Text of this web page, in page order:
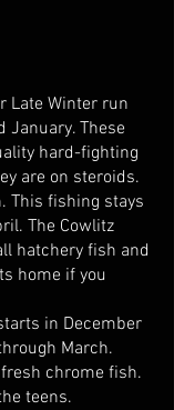
Winter run
These
hard-fighting
are on steroids.
This fishing stays
The Cowlitz
hatchery fish and
home if you
in December
March.
chrome fish.
teens.